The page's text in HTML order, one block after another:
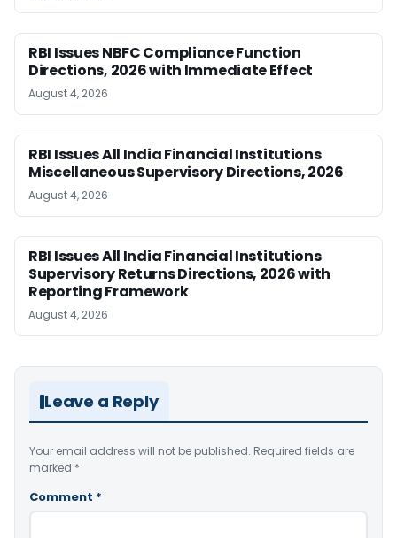
RBI Issues NBFC Compliance Function
Directions, 2026 with Immediate Effect
August 4, 2026
RBI Issues All India Financial Institutions
Miscellaneous Supervisory Directions, 2026
August 4, 2026
RBI Issues All India Financial Institutions
Supervisory Returns Directions, 2026 with
Reporting Framework
August 4, 2026
Leave a Reply
Your email address will not be published. Required fields are
marked *
Comment *